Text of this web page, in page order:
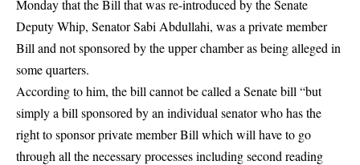
Monday that the Bill that was re-introduced by the Senate
Deputy Whip, Senator Sabi Abdullahi, was a private member
Bill and not sponsored by the upper chamber as being alleged in
some quarters.
According to him, the bill cannot be called a Senate bill “but
simply a bill sponsored by an individual senator who has the
right to sponsor private member Bill which will have to go
through all the necessary processes including second reading